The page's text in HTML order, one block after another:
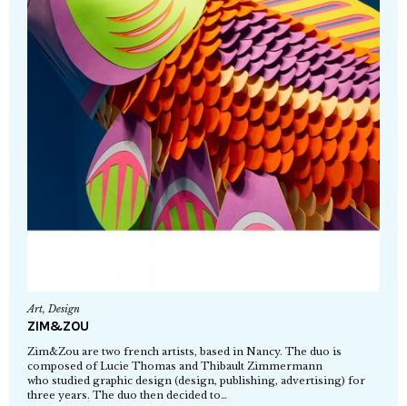
Art,Design
ZIM&ZOU
Zim&Zou are two french artists, based in Nancy. The duo is
composed of Lucie Thomas and Thibault Zimmermann
who studied graphic design (design, publishing, advertising) for
three years. The duo then decided to…